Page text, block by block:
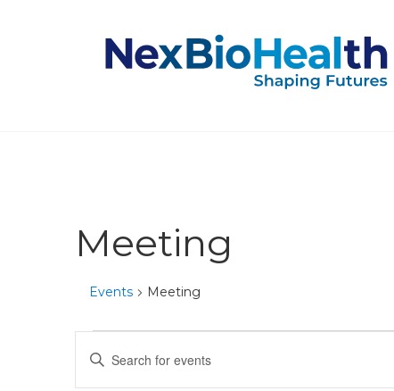
Meeting
Events Meeting
Events
Events
Enter
Keyword.
Search